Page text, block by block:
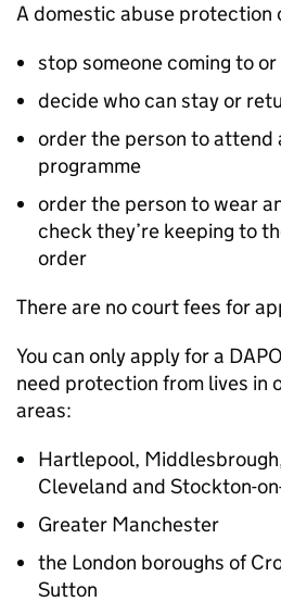
A domestic abuse protection
stop someone coming to
decide who can stay or
order the person to attend
programme
order the person to wear
check they’re keeping to
order
There are no court fees for
You can only apply for a
need protection from lives in
areas:
Hartlepool,
Cleveland and Stockton-
Greater Manchester
the London boroughs of
Sutton